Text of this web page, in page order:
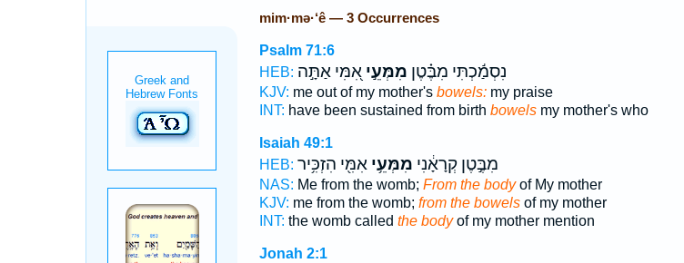
mim·mə·‘ê — 3 Occurrences
Psalm 71:6
HEB:
נִסְמַ֬כְתִּי מִבֶּ֗טֶן מִמְּעֵ֣יאִ֭מִּי אַתָּ֣ה
KJV: me out of my mother's bowels:my praise
INT: have been sustained from birth bowelsmy mother's who
Isaiah 49:1
HEB:
מִבֶּ֣טֶן קְרָאָ֔נִי מִמְּעֵ֥יאִמִּ֖י הִזְכִּ֥יר
NAS: Me from the womb; From the bodyof My mother
KJV: me from the womb; from the bowelsof my mother
INT: the womb called the bodyof my mother mention
Jonah 2:1